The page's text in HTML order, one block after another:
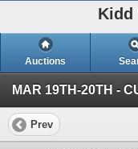
Kidd
Auctions
Prev